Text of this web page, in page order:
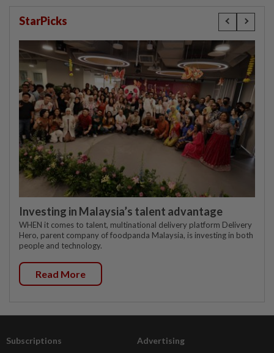
StarPicks
Investing in Malaysia’s talent advantage
WHEN it comes to talent, multinational delivery platform Delivery
Hero, parent company of foodpanda Malaysia, is investing in both
people and technology.
Read More
Subscriptions Advertising